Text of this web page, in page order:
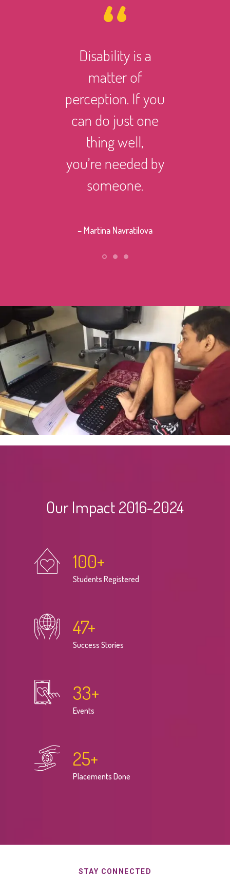
Disability is a
matter of
perception. If you
can do just one
thing well,
you’re needed by
someone.
– Martina Navratilova
Our Impact 2016-2024
100+
Students Registered
47+
Success Stories
33+
Events
25+
Placements Done
STAY CONNECTED